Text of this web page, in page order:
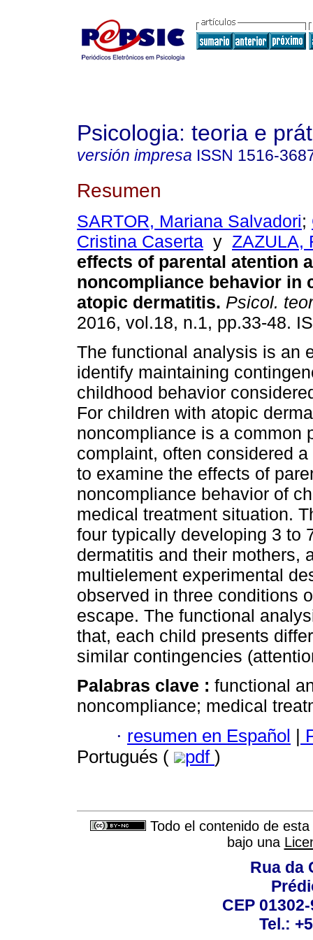
Psicologia: teoria e
versión impresa ISSN 1516-
Resumen
SARTOR, Mariana Salvadori;
Cristina Caserta y ZAZULA,
effects of parental atention
noncompliance behavior in
atopic dermatitis. Psicol.
2016, vol.18, n.1, pp.33-48.
The functional analysis is an
identify maintaining
childhood behavior
For children with atopic
noncompliance is a common
complaint, often considered
to examine the effects of
noncompliance behavior of
medical treatment situation.
four typically developing 3­ to
dermatitis and their mothers,
multielement experimental
observed in three conditions
escape. The functional
that, each child presents
similar contingencies
Palabras clave : functional
noncompliance; medical
· resumen en Español |
Portugués (
pdf )
Todo el contenido de
bajo una
Rua da
CEP
Tel.: